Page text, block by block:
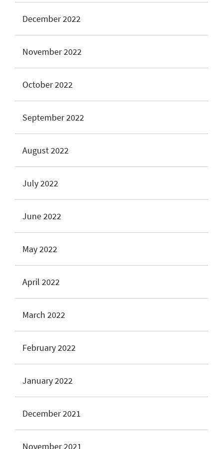
December 2022
November 2022
October 2022
September 2022
August 2022
July 2022
June 2022
May 2022
April 2022
March 2022
February 2022
January 2022
December 2021
November 2021